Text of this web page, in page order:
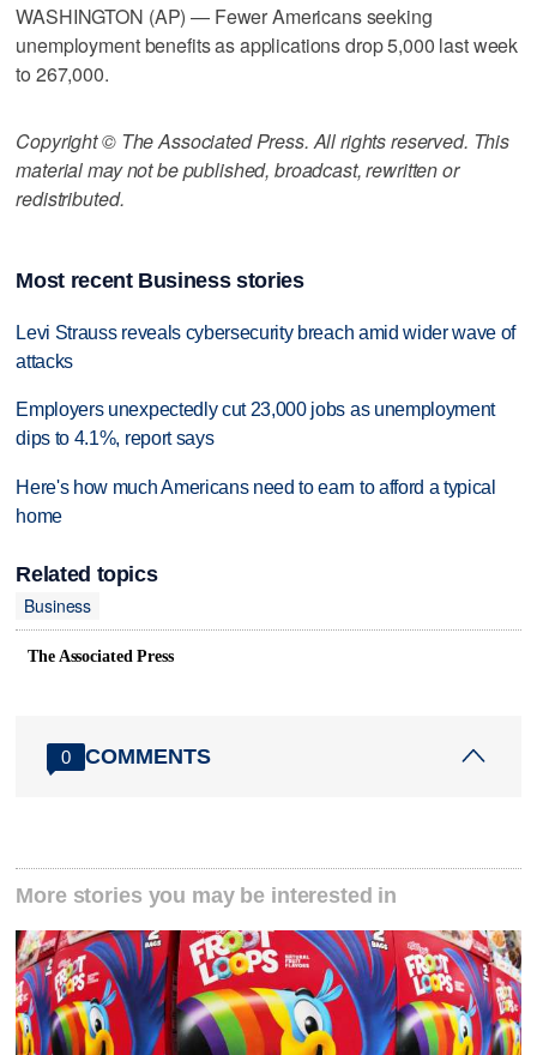
WASHINGTON (AP) — Fewer Americans seeking
unemployment benefits as applications drop 5,000 last week
to 267,000.
Copyright © The Associated Press. All rights reserved. This
material may not be published, broadcast, rewritten or
redistributed.
Most recent Business stories
Levi Strauss reveals cybersecurity breach amid wider wave of
attacks
Employers unexpectedly cut 23,000 jobs as unemployment
dips to 4.1%, report says
Here's how much Americans need to earn to afford a typical
home
Related topics
Business
The Associated Press
0 COMMENTS
More stories you may be interested in